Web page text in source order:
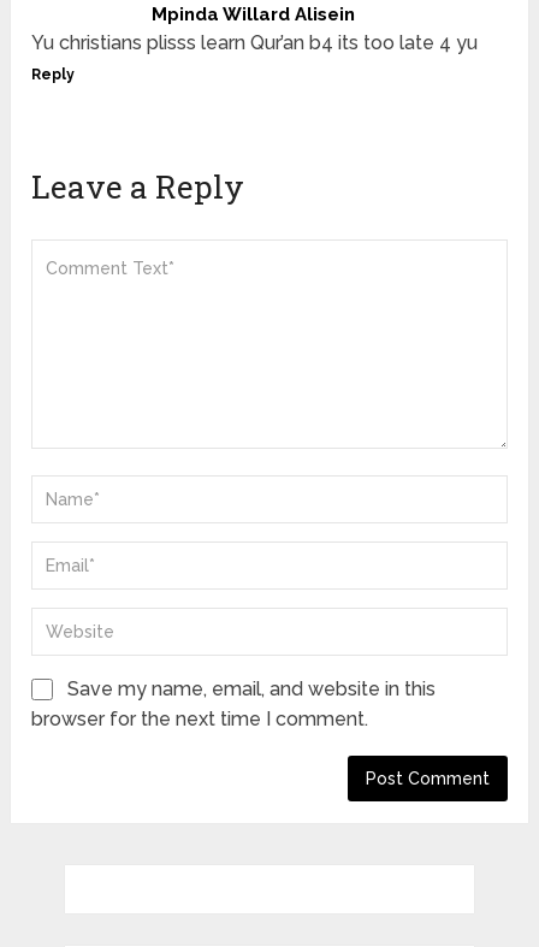
Mpinda Willard Alisein
Yu christians plisss learn Qur’an b4 its too late 4 yu
Reply
Leave a Reply
Save my name, email, and website in this
browser for the next time I comment.